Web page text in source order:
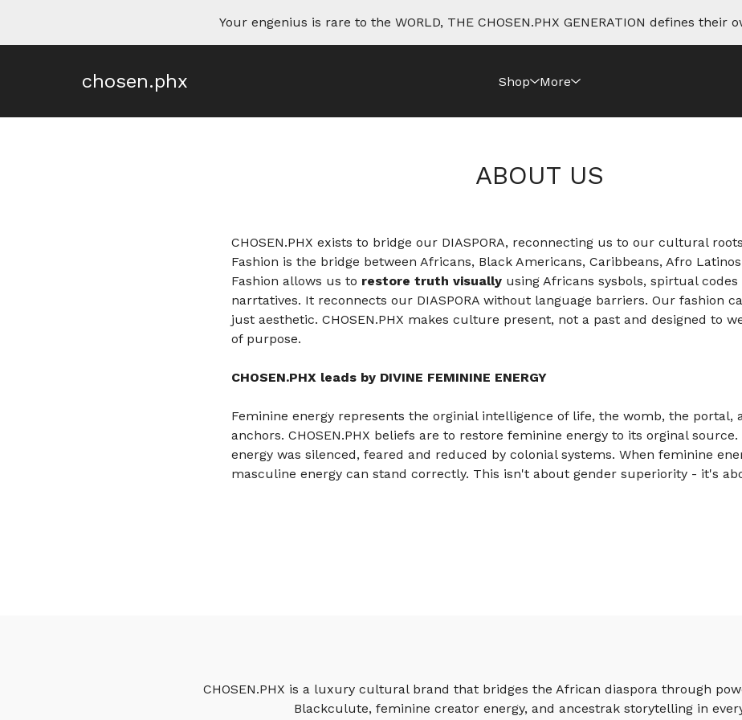
Your engenius is rare to the WORLD, THE CHOSEN.PHX GENERATION defines their
chosen.phx Shop More
ABOUT US
CHOSEN.PHX exists to bridge our DIASPORA, reconnecting us to our cultural
Fashion is the bridge between Africans, Black Americans, Caribbeans, Afro
Fashion allows us to restore truth visually using Africans sysbols, spirtual
narrtatives. It reconnects our DIASPORA without language barriers. Our fashion
just aesthetic. CHOSEN.PHX makes culture present, not a past and designed to
of purpose.
CHOSEN.PHX leads by DIVINE FEMININE ENERGY
Feminine energy represents the orginial intelligence of life, the womb, the portal,
anchors. CHOSEN.PHX beliefs are to restore feminine energy to its orginal
energy was silenced, feared and reduced by colonial systems. When feminine
masculine energy can stand correctly. This isn't about gender superiority - it's
CHOSEN.PHX is a luxury cultural brand that bridges the African diaspora through
Blackculute, feminine creator energy, and ancestrak storytelling in